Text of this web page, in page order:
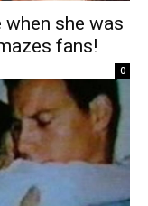
when she was
fans!
0